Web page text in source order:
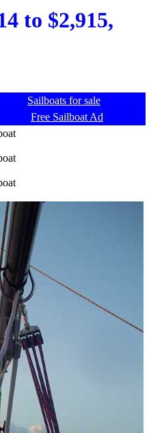
to $2,915,
Sailboats for sale
Free Sailboat Ad